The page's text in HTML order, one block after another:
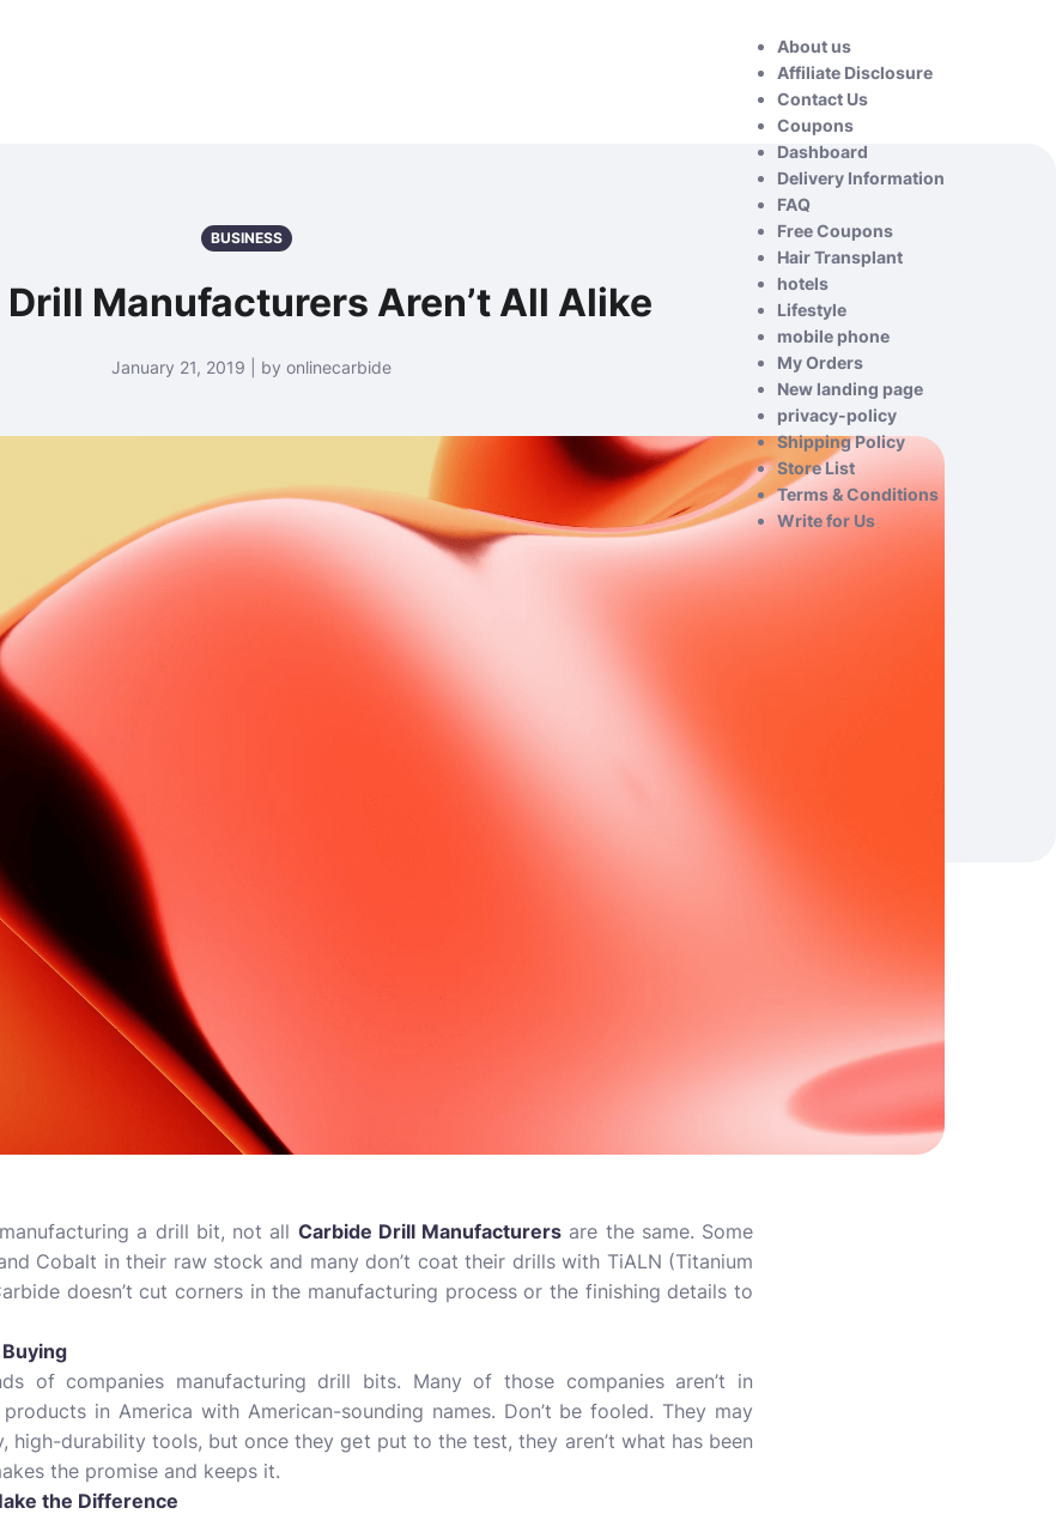
About us
Affiliate Disclosure
Contact Us
Coupons
Dashboard
Delivery Information
FAQ
Free Coupons
Hair Transplant
hotels
Lifestyle
mobile phone
My Orders
New landing page
privacy-policy
Shipping Policy
Store List
Terms & Conditions
Write for Us
BUSINESS
Manufacturers Aren’t All Alike
January 21, 2019 | by onlinecarbide
a drill bit, not all Carbide Drill Manufacturers are the same. Some
Cobalt in their raw stock and many don’t coat their drills with TiALN (Titanium
doesn’t cut corners in the manufacturing process or the finishing details to
of companies manufacturing drill bits. Many of those companies aren’t in
in America with American-sounding names. Don’t be fooled. They may
high-durability tools, but once they get put to the test, they aren’t what has been
the promise and keeps it.
the Difference